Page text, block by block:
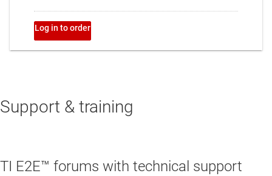
Support & training
TI E2E™ forums with technical support